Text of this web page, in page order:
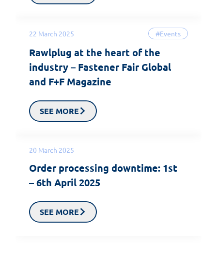
22 March 2025 #Events
Rawlplug at the heart of the
industry – Fastener Fair Global
and F+F Magazine
SEE MORE
20 March 2025
Order processing downtime: 1st
– 6th April 2025
SEE MORE